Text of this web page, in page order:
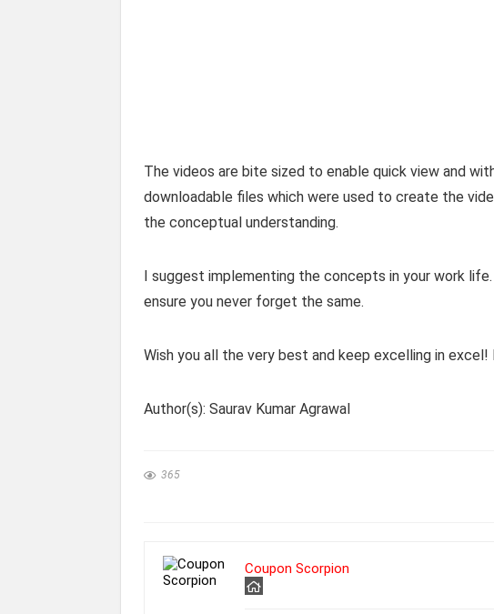
The videos are bite sized to enable quick view and
downloadable files which were used to create the
the conceptual understanding.
I suggest implementing the concepts in your work
ensure you never forget the same.
Wish you all the very best and keep excelling in
Author(s): Saurav Kumar Agrawal
365
Coupon Scorpion